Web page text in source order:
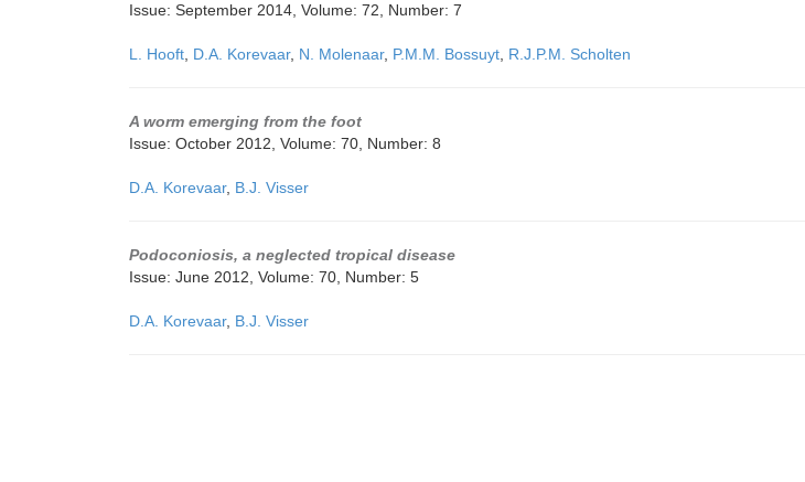
Issue: September 2014, Volume: 72, Number: 7
L. Hooft D.A. Korevaar, N. Molenaar, P.M.M. Bossuyt R.J.P.M. Scholten
A worm emerging from the foot
Issue: October 2012, Volume: 70, Number: 8
D.A. Korevaar, B.J. Visser
Podoconiosis, a neglected tropical disease
Issue: June 2012, Volume: 70, Number: 5
D.A. Korevaar, B.J. Visser